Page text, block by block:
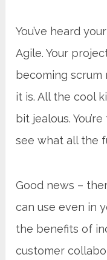
You’ve heard
Agile. Your
becoming scrum
it is. All the cool
bit jealous.
see what all the
Good news –
can use even in
the benefits of
customer